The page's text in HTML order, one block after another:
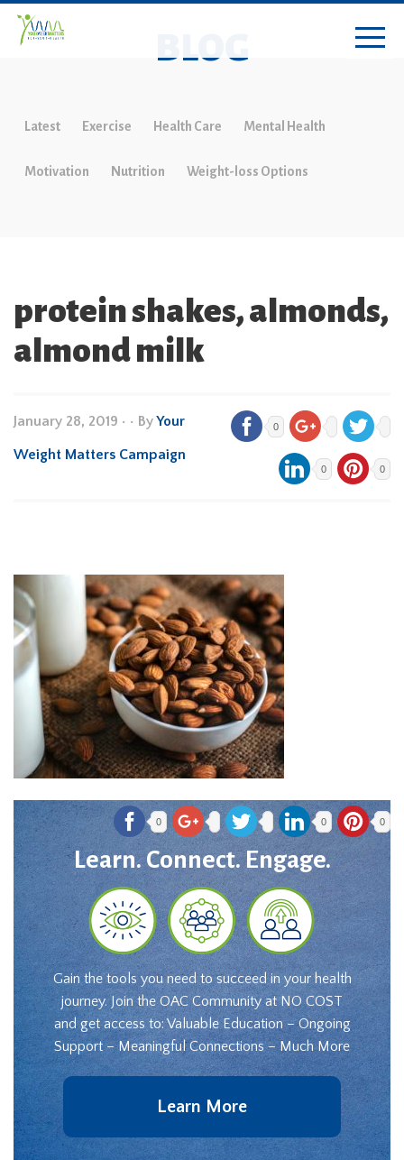
BLOG
Latest Exercise Health Care Mental Health
Motivation Nutrition Weight-loss Options
protein shakes, almonds,
almond milk
January 28, 2019 • • ByYour
Weight Matters Campaign
0
0 0
0 0 0
Learn. Connect. Engage.
Gain the tools you need to succeed in your health
journey. Join the OAC Community at NO COST
and get access to: Valuable Education – Ongoing
Support – Meaningful Connections – Much More
Learn More